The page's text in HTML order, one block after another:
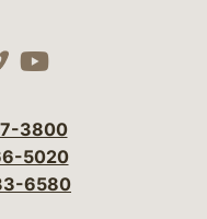
media
social
our social
our social
Visit our
3800
5020
6580